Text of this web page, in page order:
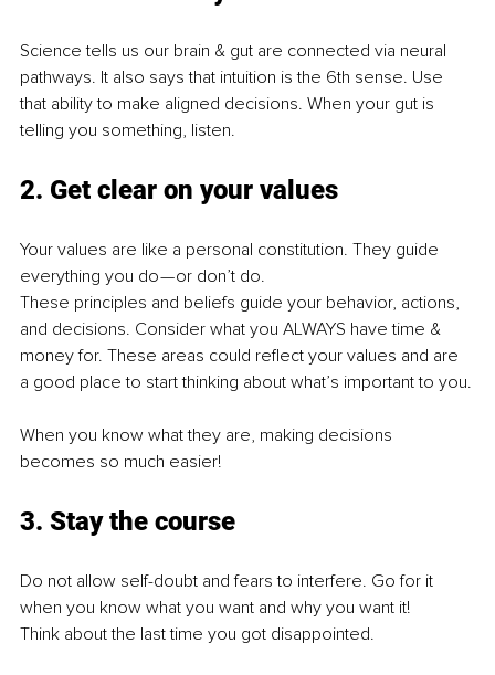
Science tells us our brain & gut are connected via neural
pathways. It also says that intuition is the 6th sense. Use
that ability to make aligned decisions. When your gut is
telling you something, listen.
2. Get clear on your values
Your values are like a personal constitution. They guide
everything you do — or don’t do.
These principles and beliefs guide your behavior, actions,
and decisions. Consider what you ALWAYS have time &
money for. These areas could reflect your values and are
a good place to start thinking about what’s important to you.
When you know what they are, making decisions
becomes so much easier!
3. Stay the course
Do not allow self-doubt and fears to interfere. Go for it
when you know what you want and why you want it!
Think about the last time you got disappointed.